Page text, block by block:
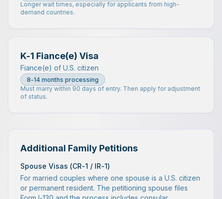
Longer wait times, especially for applicants from high-
demand countries.
K-1 Fiance(e) Visa
Fiance(e) of U.S. citizen
8-14 months processing
Must marry within 90 days of entry. Then apply for adjustment
of status.
Additional Family Petitions
Spouse Visas (CR-1 / IR-1)
For married couples where one spouse is a U.S. citizen
or permanent resident. The petitioning spouse files